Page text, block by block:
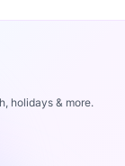
holidays & more.